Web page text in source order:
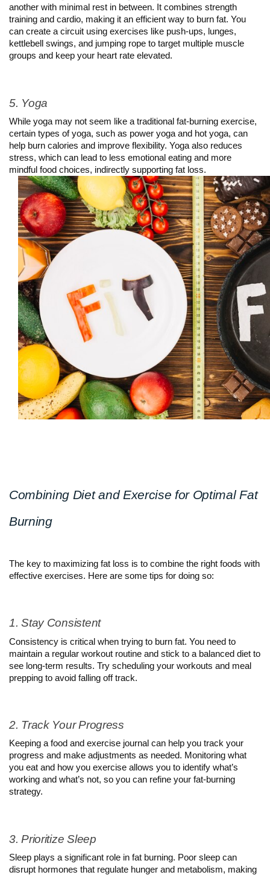
another with minimal rest in between. It combines strength
training and cardio, making it an efficient way to burn fat. You
can create a circuit using exercises like push-ups, lunges,
kettlebell swings, and jumping rope to target multiple muscle
groups and keep your heart rate elevated.
5. Yoga
While yoga may not seem like a traditional fat-burning exercise,
certain types of yoga, such as power yoga and hot yoga, can
help burn calories and improve flexibility. Yoga also reduces
stress, which can lead to less emotional eating and more
mindful food choices, indirectly supporting fat loss.
Combining Diet and Exercise for Optimal Fat
Burning
The key to maximizing fat loss is to combine the right foods with
effective exercises. Here are some tips for doing so:
1. Stay Consistent
Consistency is critical when trying to burn fat. You need to
maintain a regular workout routine and stick to a balanced diet to
see long-term results. Try scheduling your workouts and meal
prepping to avoid falling off track.
2. Track Your Progress
Keeping a food and exercise journal can help you track your
progress and make adjustments as needed. Monitoring what
you eat and how you exercise allows you to identify what’s
working and what’s not, so you can refine your fat-burning
strategy.
3. Prioritize Sleep
Sleep plays a significant role in fat burning. Poor sleep can
disrupt hormones that regulate hunger and metabolism, making